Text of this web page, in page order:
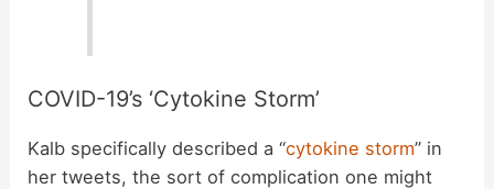
COVID-19’s ‘Cytokine Storm’
Kalb specifically described a “cytokine storm” in
her tweets, the sort of complication one might